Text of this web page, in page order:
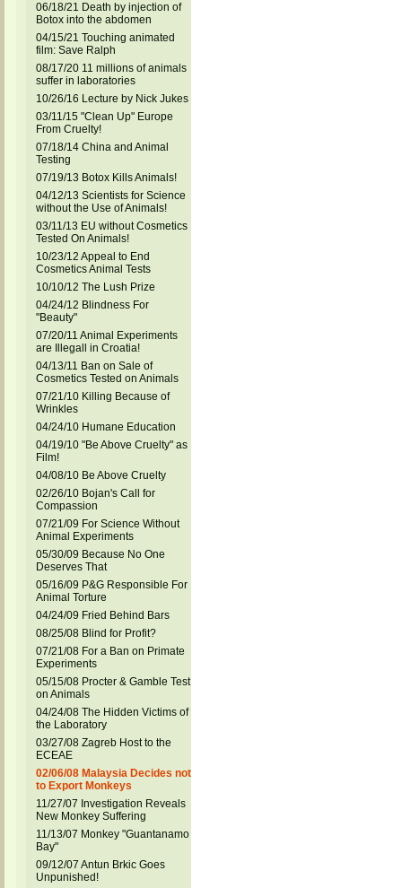
06/18/21 Death by injection of
Botox into the abdomen
04/15/21 Touching animated
film: Save Ralph
08/17/20 11 millions of animals
suffer in laboratories
10/26/16 Lecture by Nick Jukes
03/11/15 "Clean Up" Europe
From Cruelty!
07/18/14 China and Animal
Testing
07/19/13 Botox Kills Animals!
04/12/13 Scientists for Science
without the Use of Animals!
03/11/13 EU without Cosmetics
Tested On Animals!
10/23/12 Appeal to End
Cosmetics Animal Tests
10/10/12 The Lush Prize
04/24/12 Blindness For
"Beauty"
07/20/11 Animal Experiments
are Illegall in Croatia!
04/13/11 Ban on Sale of
Cosmetics Tested on Animals
07/21/10 Killing Because of
Wrinkles
04/24/10 Humane Education
04/19/10 "Be Above Cruelty" as
Film!
04/08/10 Be Above Cruelty
02/26/10 Bojan's Call for
Compassion
07/21/09 For Science Without
Animal Experiments
05/30/09 Because No One
Deserves That
05/16/09 P&G Responsible For
Animal Torture
04/24/09 Fried Behind Bars
08/25/08 Blind for Profit?
07/21/08 For a Ban on Primate
Experiments
05/15/08 Procter & Gamble Test
on Animals
04/24/08 The Hidden Victims of
the Laboratory
03/27/08 Zagreb Host to the
ECEAE
02/06/08 Malaysia Decides not
to Export Monkeys
11/27/07 Investigation Reveals
New Monkey Suffering
11/13/07 Monkey "Guantanamo
Bay"
09/12/07 Antun Brkic Goes
Unpunished!